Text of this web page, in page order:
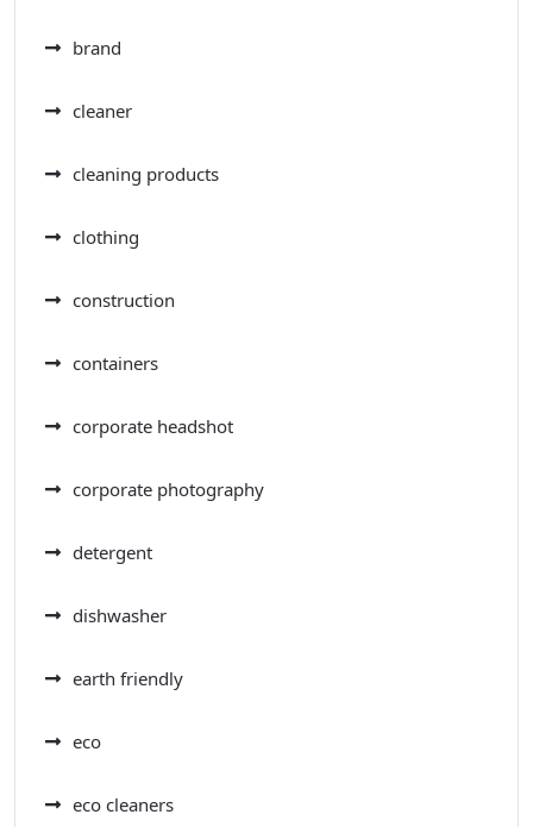
brand
cleaner
cleaning products
clothing
construction
containers
corporate headshot
corporate photography
detergent
dishwasher
earth friendly
eco
eco cleaners